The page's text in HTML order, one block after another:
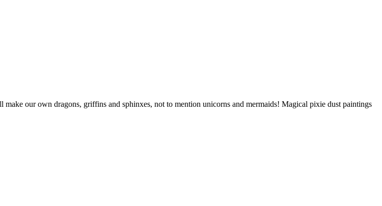
our own dragons, griffins and sphinxes, not to mention unicorns and mermaids! Magical pixie dust paintings